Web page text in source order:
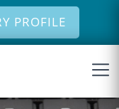
PROFILE